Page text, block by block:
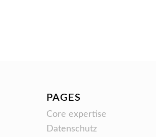
PAGES
Core expertise
Datenschutz